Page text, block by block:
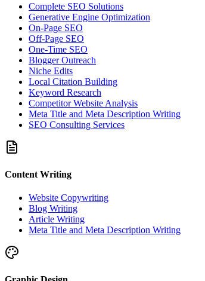
Complete SEO Solutions
Generative Engine Optimization
On-Page SEO
Off-Page SEO
One-Time SEO
Blogger Outreach
Niche Edits
Local Citation Building
Keyword Research
Competitor Website Analysis
Meta Title and Meta Description Writing
SEO Consulting Services
Content Writing
Website Copywriting
Blog Writing
Article Writing
Meta Title and Meta Description Writing